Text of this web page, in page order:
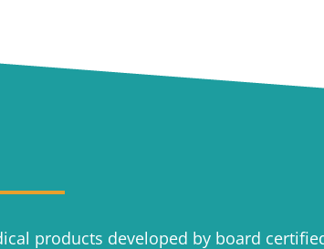
products developed by board